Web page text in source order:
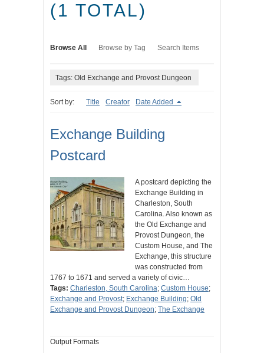
(1 TOTAL)
Browse All Browse by Tag Search Items
Tags: Old Exchange and Provost Dungeon
Sort by: Title Creator Date Added
Exchange Building
Postcard
A postcard depicting the
Exchange Building in
Charleston, South
Carolina. Also known as
the Old Exchange and
Provost Dungeon, the
Custom House, and The
Exchange, this structure
was constructed from
1767 to 1671 and served a variety of civic…
Tags: Charleston, South Carolina; Custom House;
Exchange and Provost; Exchange Building; Old
Exchange and Provost Dungeon; The Exchange
Output Formats